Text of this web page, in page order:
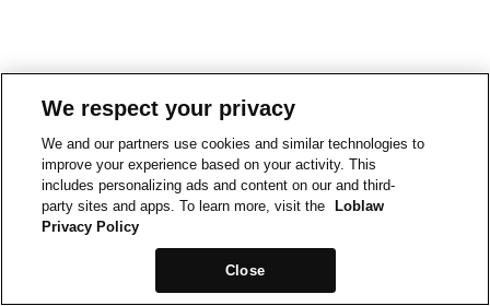
We respect your privacy
We and our partners use cookies and similar technologies to
improve your experience based on your activity. This
includes personalizing ads and content on our and third-
party sites and apps. To learn more, visit the
Loblaw
Privacy Policy
Close